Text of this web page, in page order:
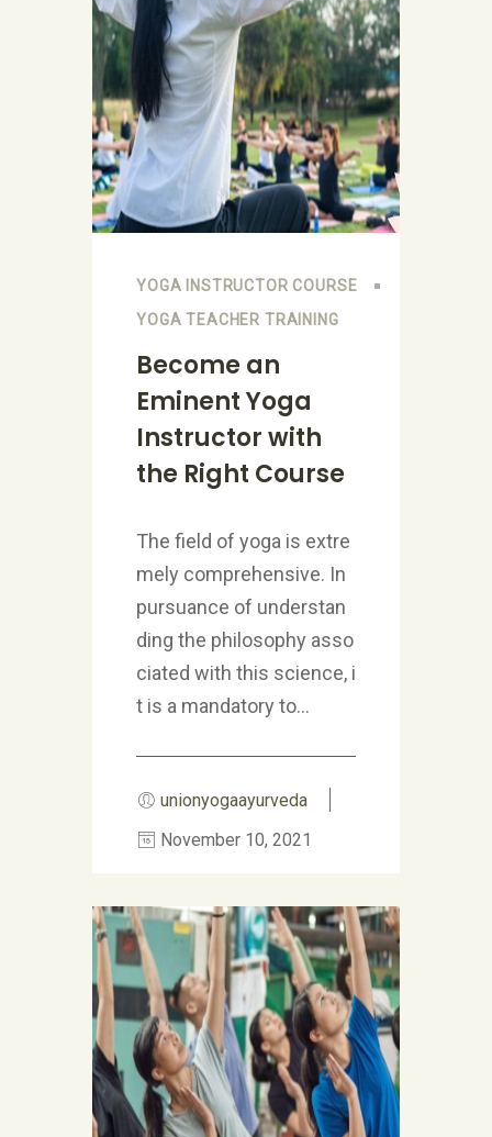
YOGA INSTRUCTOR COURSE
YOGA TEACHER TRAINING
Become an
Eminent Yoga
Instructor with
the Right Course
The field of yoga is extre
mely comprehensive. In
pursuance of understan
ding the philosophy asso
ciated with this science, i
t is a mandatory to...
unionyogaayurveda
November 10, 2021